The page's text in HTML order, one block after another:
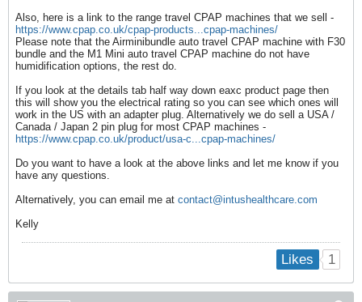
Also, here is a link to the range travel CPAP machines that we sell -
https://www.cpap.co.uk/cpap-products...cpap-machines/
Please note that the Airminibundle auto travel CPAP machine with F30
bundle and the M1 Mini auto travel CPAP machine do not have
humidification options, the rest do.
If you look at the details tab half way down eaxc product page then
this will show you the electrical rating so you can see which ones will
work in the US with an adapter plug. Alternatively we do sell a USA /
Canada / Japan 2 pin plug for most CPAP machines -
https://www.cpap.co.uk/product/usa-c...cpap-machines/
Do you want to have a look at the above links and let me know if you
have any questions.
Alternatively, you can email me at contact@intushealthcare.com
Kelly
Likes 1